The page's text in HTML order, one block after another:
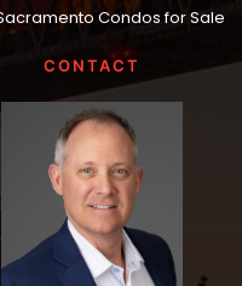
Condos for Sale
CONTACT